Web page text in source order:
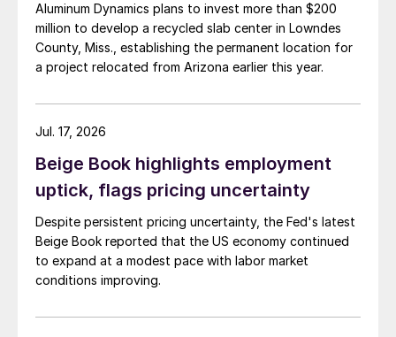
Aluminum Dynamics plans to invest more than $200
million to develop a recycled slab center in Lowndes
County, Miss., establishing the permanent location for
a project relocated from Arizona earlier this year.
Beige Book highlights employment
uptick, flags pricing uncertainty
Despite persistent pricing uncertainty, the Fed's latest
Beige Book reported that the US economy continued
to expand at a modest pace with labor market
conditions improving.
Jul. 17, 2026